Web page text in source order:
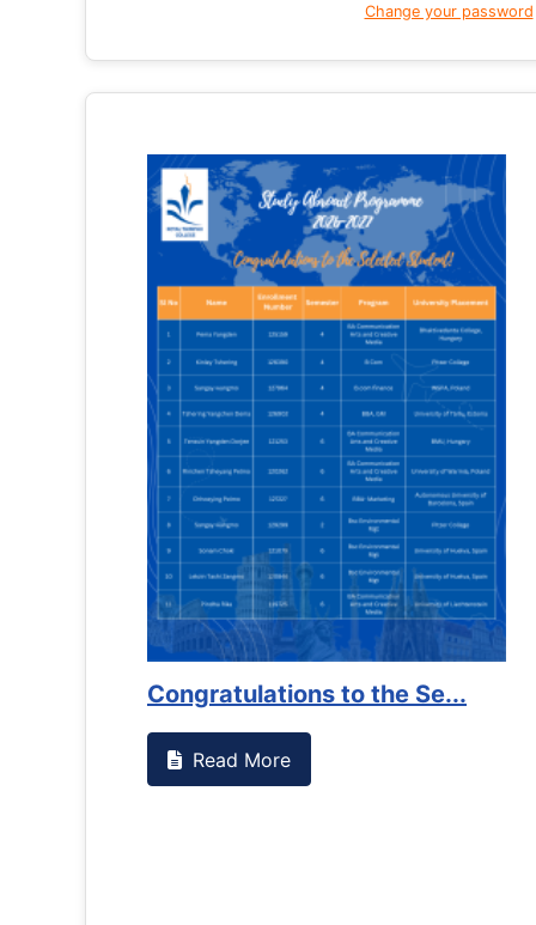
Change your password
Congratulations to the Se...
Read More